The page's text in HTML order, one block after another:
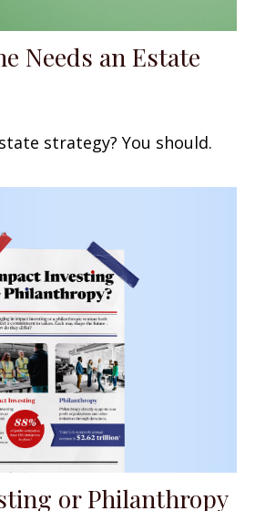
Needs an Estate
strategy? You should.
or Philanthropy